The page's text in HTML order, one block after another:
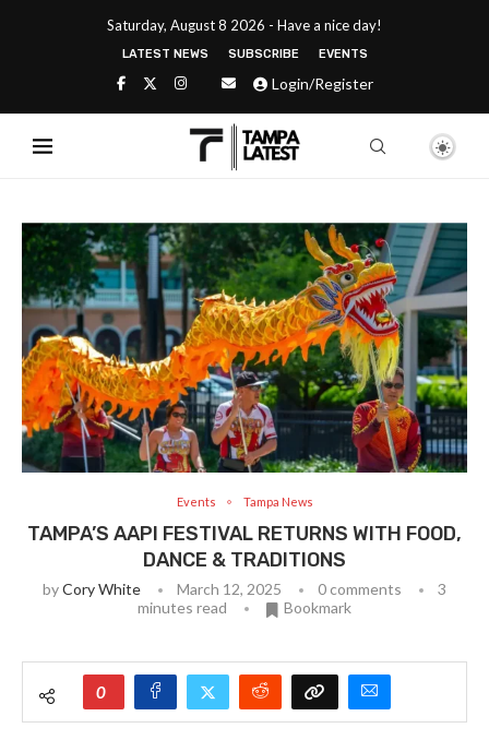
Saturday, August 8 2026 - Have a nice day!
LATEST NEWS SUBSCRIBE EVENTS
Login/Register
Events Tampa News
TAMPA’S AAPI FESTIVAL RETURNS WITH FOOD,
DANCE & TRADITIONS
byCory White March 12, 2025 0 comments
3
minutes read
Bookmark
0